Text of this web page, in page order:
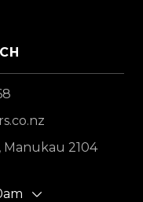
Manukau 2104